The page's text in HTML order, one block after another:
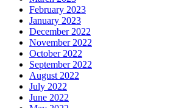
February 2023
January 2023
December 2022
November 2022
October 2022
September 2022
August 2022
July 2022
June 2022